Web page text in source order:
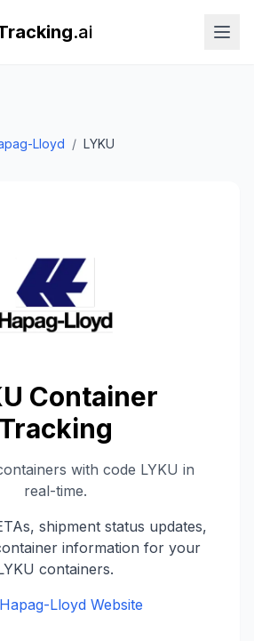
.ai
Lloyd / LYKU
Container
Tracking
with code LYKU in
real-time.
shipment status updates,
information for your
containers.
Hapag-LloydWebsite